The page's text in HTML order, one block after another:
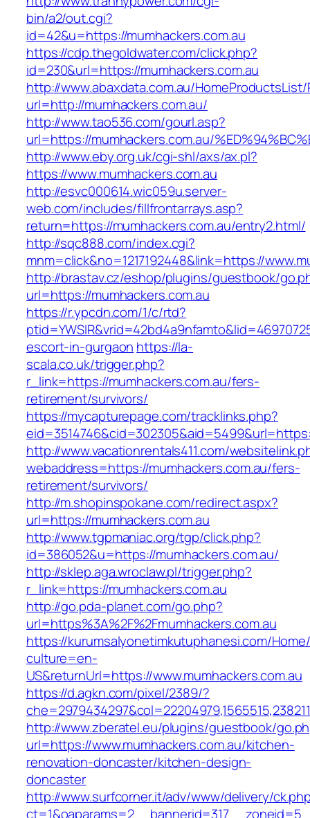
bin/a2/out.cgi?
id=42&u=https://mumhackers.com.au
https://cdp.thegoldwater.com/click.php?
id=230&url=https://mumhackers.com.au
http://www.abaxdata.com.au/
url=http://mumhackers.com.au/
http://www.tao536.com/gourl.asp?
url=https://mumhackers.com.au/
http://www.eby.org.uk/cgi-shl/axs/ax.pl?
https://www.mumhackers.com.au
http://esvc000614.wic059u.server-
web.com/includes/fillfrontarrays.asp?
return=https://mumhackers.com.au/entry2.html/
http://sqc888.com/index.cgi?
mnm=click&no=1217192448&link=https://
http://brastav.cz/eshop/plugins/guestbook/
url=https://mumhackers.com.au
https://r.ypcdn.com/1/c/rtd?
escort-in-gurgaon https://la-
scala.co.uk/trigger.php?
r_link=https://mumhackers.com.au/fers-
retirement/survivors/
https://mycapturepage.com/tracklinks.php?
http://www.vacationrentals411.com/
webaddress=https://mumhackers.com.au/fers-
retirement/survivors/
http://m.shopinspokane.com/redirect.aspx?
url=https://mumhackers.com.au
http://www.tgpmaniac.org/tgp/click.php?
id=386052&u=https://mumhackers.com.au/
http://sklep.aga.wroclaw.pl/trigger.php?
r_link=https://mumhackers.com.au
http://go.pda-planet.com/go.php?
url=https%3A%2F%2Fmumhackers.com.au
https://kurumsalyonetimkutuphanesi.com/
culture=en-
US&returnUrl=https://www.mumhackers.com.au
https://d.agkn.com/pixel/2389/?
http://www.zberatel.eu/plugins/guestbook/
url=https://www.mumhackers.com.au/kitchen-
renovation-doncaster/kitchen-design-
doncaster
http://www.surfcorner.it/adv/www/delivery/